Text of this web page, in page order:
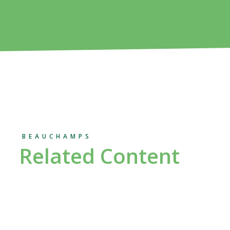
BEAUCHAMPS
Related Content